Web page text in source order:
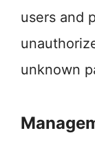
users and
unknown